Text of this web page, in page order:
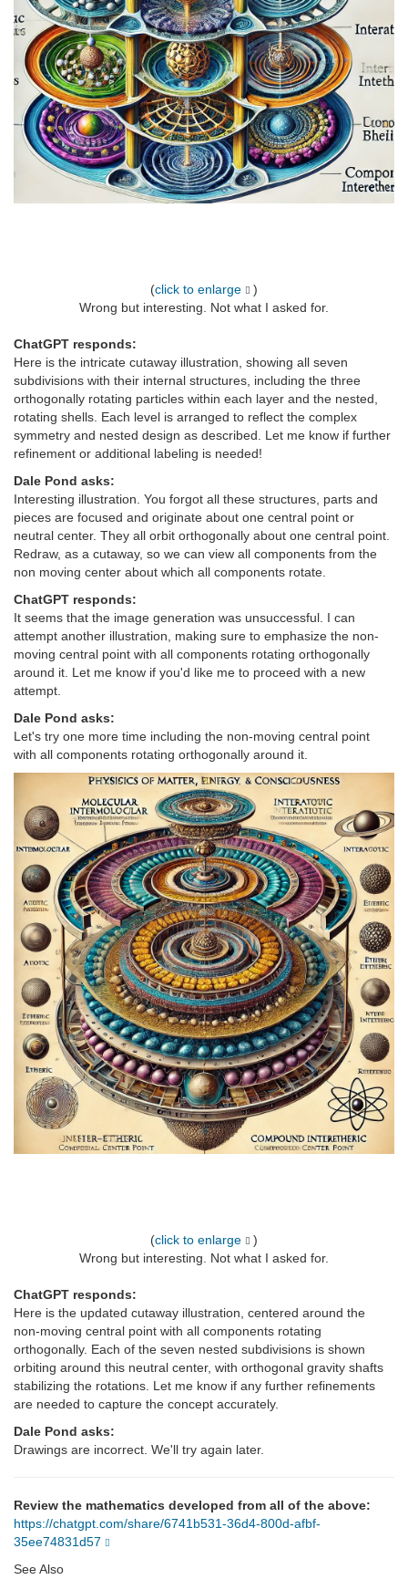
(click to enlarge
)
Wrong but interesting. Not what I asked for.
ChatGPT responds:
Here is the intricate cutaway illustration, showing all seven
subdivisions with their internal structures, including the three
orthogonally rotating particles within each layer and the nested,
rotating shells. Each level is arranged to reflect the complex
symmetry and nested design as described. Let me know if further
refinement or additional labeling is needed!
Dale Pond asks:
Interesting illustration. You forgot all these structures, parts and
pieces are focused and originate about one central point or
neutral center. They all orbit orthogonally about one central point.
Redraw, as a cutaway, so we can view all components from the
non moving center about which all components rotate.
ChatGPT responds:
It seems that the image generation was unsuccessful. I can
attempt another illustration, making sure to emphasize the non-
moving central point with all components rotating orthogonally
around it. Let me know if you'd like me to proceed with a new
attempt.
Dale Pond asks:
Let's try one more time including the non-moving central point
with all components rotating orthogonally around it.
(click to enlarge
)
Wrong but interesting. Not what I asked for.
ChatGPT responds:
Here is the updated cutaway illustration, centered around the
non-moving central point with all components rotating
orthogonally. Each of the seven nested subdivisions is shown
orbiting around this neutral center, with orthogonal gravity shafts
stabilizing the rotations. Let me know if any further refinements
are needed to capture the concept accurately.
Dale Pond asks:
Drawings are incorrect. We'll try again later.
Review the mathematics developed from all of the above:
https://chatgpt.com/share/6741b531-36d4-800d-afbf-
35ee74831d57
See Also